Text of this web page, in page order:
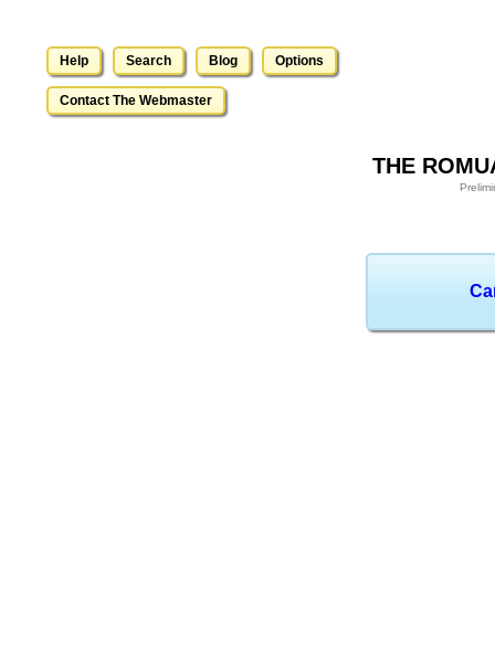
Help Search Blog Options
Contact The Webmaster
THE